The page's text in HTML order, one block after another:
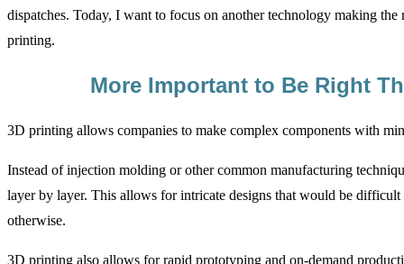
dispatches. Today, I want to focus on another technology making
printing.
More Important to Be Right
3D printing allows companies to make complex components with
Instead of injection molding or other common manufacturing
layer by layer. This allows for intricate designs that would be
otherwise.
3D printing also allows for rapid prototyping and on-demand